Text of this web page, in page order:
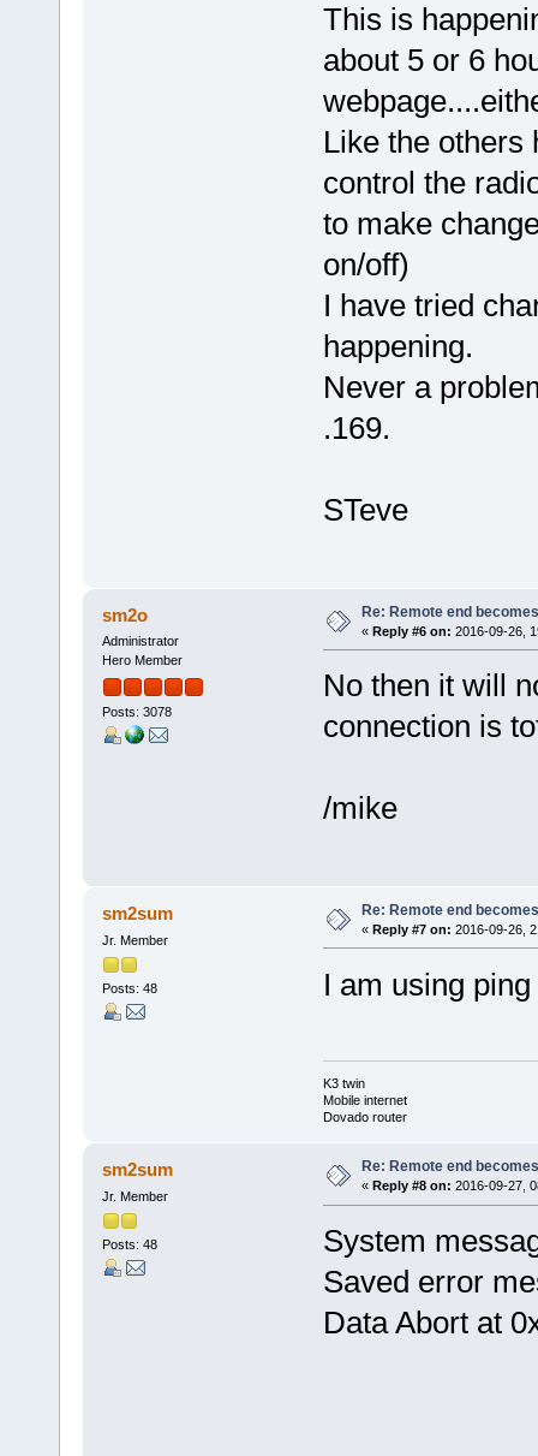
This is
about 5 or 6
Like the others
control the
to make
on/off)
I have tried
happening.
Never a
.169.
STeve
sm2o
Administrator
Hero Member
Posts: 3078
Re: Remote end
« Reply #6 on: 2016-09-26,
No then it will
connection is
/mike
sm2sum
Jr. Member
Posts: 48
Re: Remote end
« Reply #7 on: 2016-09-26,
I am using
K3 twin
Mobile internet
Dovado router
sm2sum
Jr. Member
Posts: 48
Re: Remote end
« Reply #8 on: 2016-09-27,
System
Saved error
Data Abort at